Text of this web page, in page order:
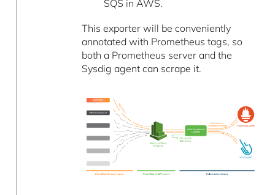
SQS in AWS.
This exporter will be conveniently
annotated with Prometheus tags, so
both a Prometheus server and the
Sysdig agent can scrape it.